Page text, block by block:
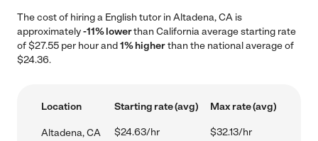
The cost of hiring a English tutor in Altadena, CA is
approximately-11% lowerthan California average starting rate
of $27.55 per hour and1% higherthan the national average of
$24.36.
Location Starting rate (avg) Max rate (avg)
Altadena, CA $24.63/hr $32.13/hr